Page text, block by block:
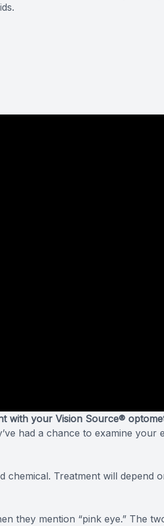
with your Vision Source®
had a chance to examine your
chemical. Treatment will depend
they mention “pink eye.” The